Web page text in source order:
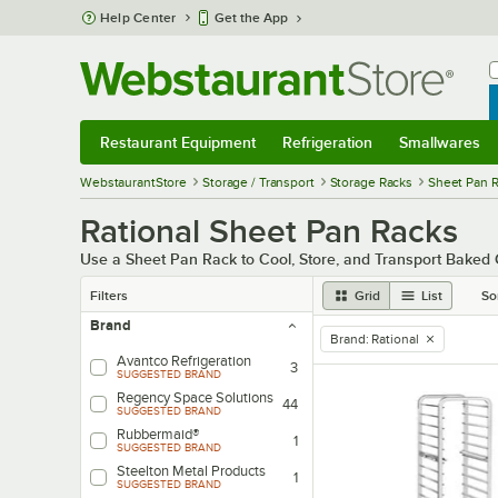
Skip to main content
Help Center Get the App
Restaurant Equipment Refrigeration Smallwares
WebstaurantStore Storage / Transport Storage Racks Sheet Pan
Rational Sheet Pan Racks
Use a Sheet Pan Rack to Cool, Store, and Transport
Filters Grid List
Brand
Avantco Refrigeration
SUGGESTED BRAND
3
Regency Space Solutions
SUGGESTED BRAND
44
Rubbermaid®
SUGGESTED BRAND
1
Steelton Metal Products
SUGGESTED BRAND 1
remove tag
Brand: Rational